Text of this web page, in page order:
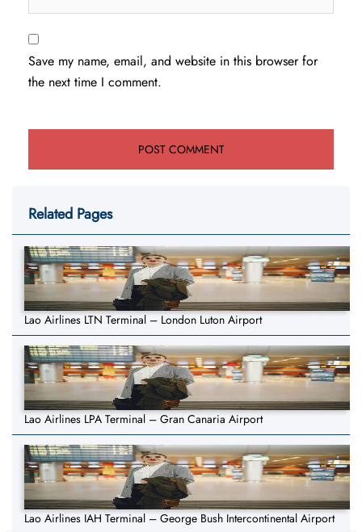
Save my name, email, and website in this browser for
the next time I comment.
Related Pages
Lao Airlines LTN Terminal – London Luton Airport
Lao Airlines LPA Terminal – Gran Canaria Airport
Lao Airlines IAH Terminal – George Bush Intercontinental Airport